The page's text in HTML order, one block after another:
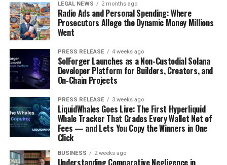
LEGAL NEWS 2 months ago
Radio Ads and Personal Spending: Where
Prosecutors Allege the Dynamic Money Millions
Went
PRESS RELEASE 4 weeks ago
SolForger Launches as a Non-Custodial Solana
Developer Platform for Builders, Creators, and
On-Chain Projects
PRESS RELEASE 3 weeks ago
LiquidWhales Goes Live: The First Hyperliquid
Whale Tracker That Grades Every Wallet Net of
Fees — and Lets You Copy the Winners in One
Click
BUSINESS 2 weeks ago
Understanding Comparative Negligence in